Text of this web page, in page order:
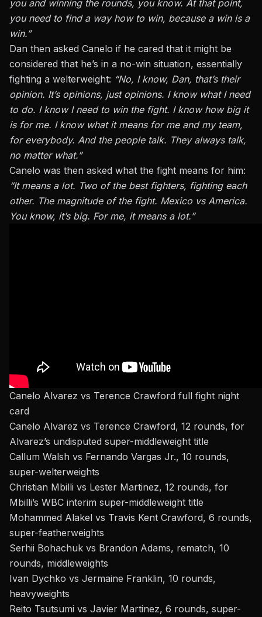
you and winning the rounds, you know. At that point,
you need to find a way how to win, because a win is a
win.”
Dan then asked Canelo if he cared that it might be
considered that he’s in a no-win situation, essentially
fighting a welterweight: “No, I know, Dan, that’s their
opinion. It’s opinions, just opinions. I know what I need
to do. I know I need to win the fight. I know how big it
is for me. I know what it means for me and my team,
for everybody. And the people talk. They always talk,
no matter what.”
Canelo was then asked what the fight means for him:
“It means a lot. Two of the best fighters, fighting each
other. The magnitude of the fight. Mexico vs America.
You know, it’s big. For me, it means a lot.”
Canelo Alvarez vs Terence Crawford full fight night
card
Canelo Alvarez vs Terence Crawford, 12 rounds, for
Alvarez’s undisputed super-middleweight title
Callum Walsh vs Fernando Vargas Jr., 10 rounds,
super-welterweights
Christian Mbilli vs Lester Martinez, 12 rounds, for
Mbilli’s WBC interim super-middleweight title
Mohammed Alakel vs Travis Kent Crawford, 6 rounds,
super-featherweights
Serhii Bohachuk vs Brandon Adams, rematch, 10
rounds, middleweights
Ivan Dychko vs Jermaine Franklin, 10 rounds,
heavyweights
Reito Tsutsumi vs Javier Martinez, 6 rounds, super-